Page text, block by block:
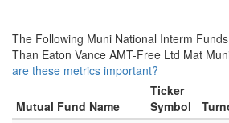
The Following Muni National Interm
Than Eaton Vance AMT-Free Ltd Mat
are these metrics important?
Mutual Fund Name
Ticker
Symbol